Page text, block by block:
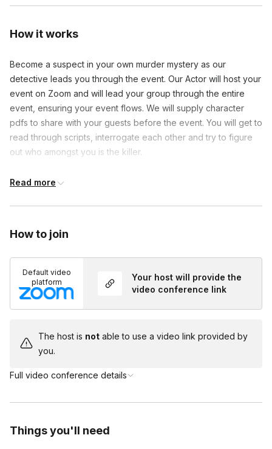
How it works
Become a suspect in your own murder mystery as our
detective leads you through the event. Our Actor will host your
event on Zoom and will lead your group through the entire
event, ensuring your event flows. We will supply character
pdfs to share with your guests before the event. You will get to
read through scripts, interrogate each other and try to figure
out who amongst you is the killer.
Frequently asked questions
the call to help guide you through the mystery!
Costumes are encouraged but not required!
Read more
How to join
Default video
platform
Your host will provide the
video conference link
The host is notable to use a video link provided by
you.
Full video conference details
Things you'll need